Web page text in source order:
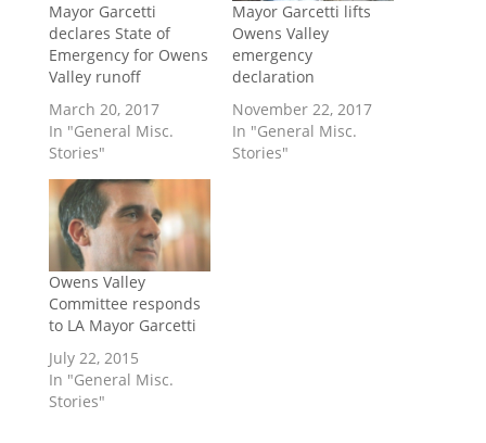
Mayor Garcetti
declares State of
Emergency for Owens
Valley runoff
March 20, 2017
In "General Misc.
Stories"
Mayor Garcetti lifts
Owens Valley
emergency
declaration
November 22, 2017
In "General Misc.
Stories"
Owens Valley
Committee responds
to LA Mayor Garcetti
July 22, 2015
In "General Misc.
Stories"